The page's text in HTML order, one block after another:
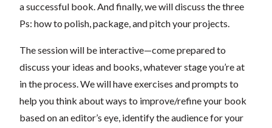
a successful book. And finally, we will discuss the three
Ps: how to polish, package, and pitch your projects.
The session will be interactive—come prepared to
discuss your ideas and books, whatever stage you’re at
in the process. We will have exercises and prompts to
help you think about ways to improve/refine your book
based on an editor’s eye, identify the audience for your